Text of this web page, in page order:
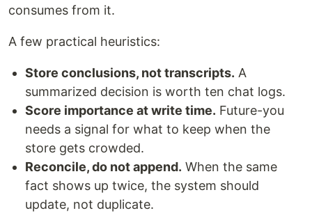
consumes from it.
A few practical heuristics:
Store conclusions, not transcripts. A
summarized decision is worth ten chat logs.
Score importance at write time. Future-you
needs a signal for what to keep when the
store gets crowded.
Reconcile, do not append. When the same
fact shows up twice, the system should
update, not duplicate.